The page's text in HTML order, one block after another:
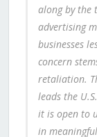
along by the
advertising
businesses
concern
retaliation.
leads the
it is open to
in